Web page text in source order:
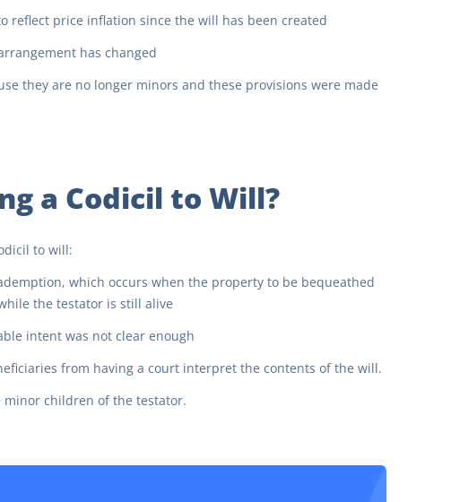
reflect price inflation since the will has been created
has changed
they are no longer minors and these provisions were made
a Codicil to Will?
to will:
which occurs when the property to be bequeathed
the testator is still alive
intent was not clear enough
from having a court interpret the contents of the will.
minor children of the testator.